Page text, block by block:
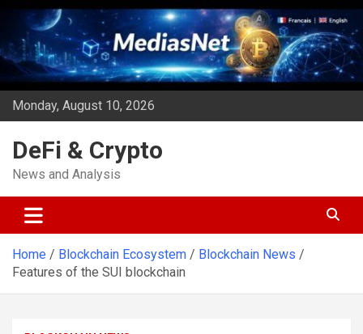
Skip
content
Monday, August 10, 2026
DeFi & Crypto
News and Analysis
Home Blockchain Ecosystem
Blockchain News
Features of the SUI blockchain